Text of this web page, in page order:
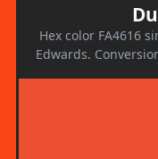
Hex color FA4616
Edwards.